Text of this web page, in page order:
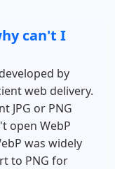
can't I
by
web delivery.
JPG or PNG
open WebP
was widely
to PNG for